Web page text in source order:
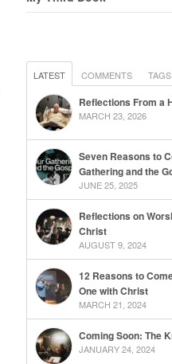
LATEST COMMENTS TAGS
Reflections From a
MARCH 23, 2026
Seven Reasons to
Gathering and the
JUNE 25, 2025
Reflections on
Christ
AUGUST 9, 2024
12 Reasons to
One with Christ
MARCH 21, 2024
Coming Soon: The
JANUARY 24, 2024